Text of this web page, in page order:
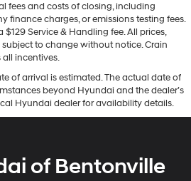
fees and costs of closing, including
finance charges, or emissions testing fees.
Service & Handling fee. All prices,
to change without notice. Crain
incentives.
of arrival is estimated. The actual date of
beyond Hyundai and the dealer’s
Hyundai dealer for availability details.
of Bentonville